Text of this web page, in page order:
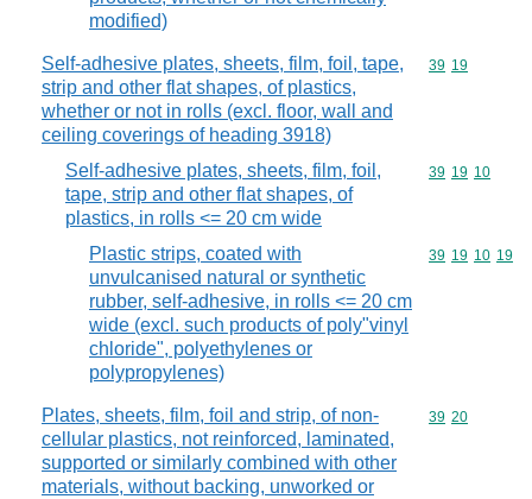
modified)
Self-adhesive plates, sheets, film, foil, tape,
strip and other flat shapes, of plastics,
whether or not in rolls (excl. floor, wall and
ceiling coverings of heading 3918)
Commodity
39 19
Self-adhesive plates, sheets, film, foil,
tape, strip and other flat shapes, of
plastics, in rolls <= 20 cm wide
Commodity
39 19 10
Plastic strips, coated with
unvulcanised natural or synthetic
rubber, self-adhesive, in rolls <= 20 cm
wide (excl. such products of poly"vinyl
chloride", polyethylenes or
polypropylenes)
Commodity
39 19 10 19
Plates, sheets, film, foil and strip, of non-
cellular plastics, not reinforced, laminated,
supported or similarly combined with other
materials, without backing, unworked or
Commodity
39 20